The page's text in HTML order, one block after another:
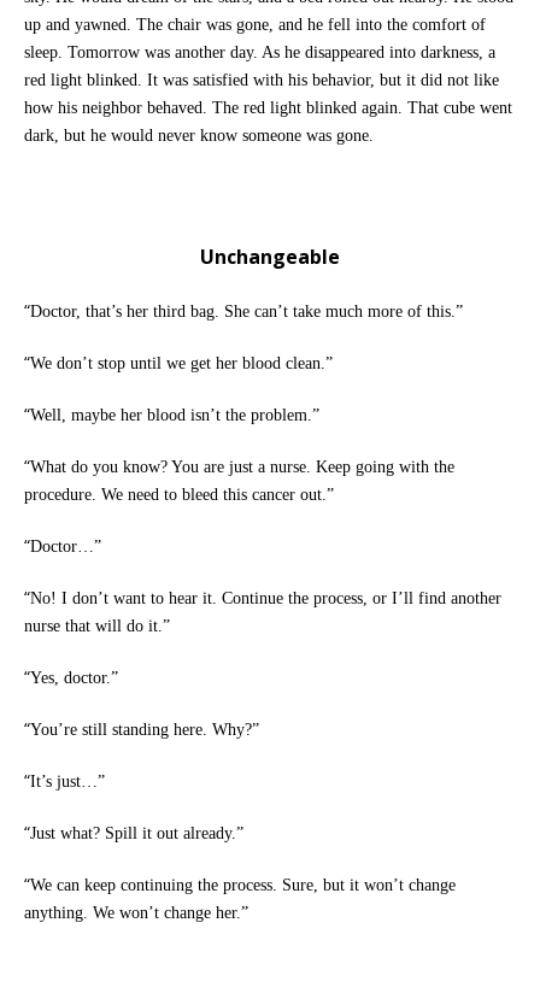
up and yawned. The chair was gone, and he fell into the comfort of
sleep. Tomorrow was another day. As he disappeared into darkness, a
red light blinked. It was satisfied with his behavior, but it did not like
how his neighbor behaved. The red light blinked again. That cube went
dark, but he would never know someone was gone.
Unchangeable
“Doctor, that’s her third bag. She can’t take much more of this.”
“We don’t stop until we get her blood clean.”
“Well, maybe her blood isn’t the problem.”
“What do you know? You are just a nurse. Keep going with the
procedure. We need to bleed this cancer out.”
“Doctor…”
“No! I don’t want to hear it. Continue the process, or I’ll find another
nurse that will do it.”
“Yes, doctor.”
“You’re still standing here. Why?”
“It’s just…”
“Just what? Spill it out already.”
“We can keep continuing the process. Sure, but it won’t change
anything. We won’t change her.”